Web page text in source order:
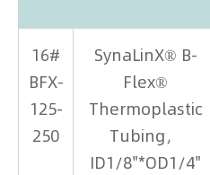
16#
BFX-
125-
250
SynaLinX® B-
Flex®
Thermoplastic
Tubing，
ID1/8"*OD1/4"